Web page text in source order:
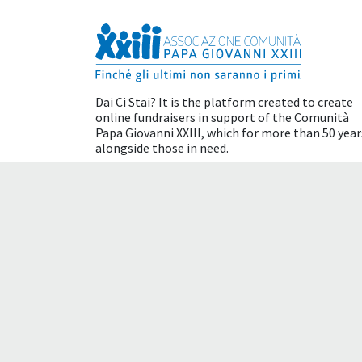
Dai Ci Stai? It is the platform created to create
online fundraisers in support of the Comunità
Papa Giovanni XXIII, which for more than 50
alongside those in need.